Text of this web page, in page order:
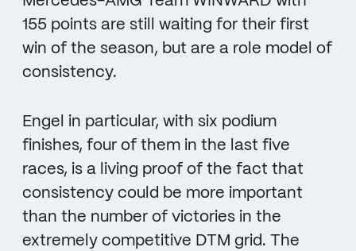
155 points are still waiting for their first
win of the season, but are a role model of
consistency.
Engel in particular, with six podium
finishes, four of them in the last five
races, is a living proof of the fact that
consistency could be more important
than the number of victories in the
extremely competitive DTM grid. The